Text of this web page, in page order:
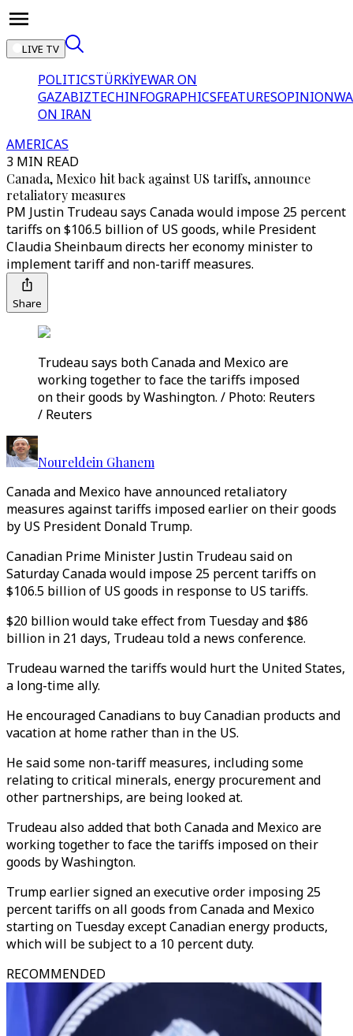
LIVE TV
POLITICSTÜRKİYEWAR ON
GAZABIZTECHINFOGRAPHICSFEATURESOPINION
ON IRAN
AMERICAS
3 MIN READ
Canada, Mexico hit back against US tariffs, announce
retaliatory measures
PM Justin Trudeau says Canada would impose 25 percent
tariffs on $106.5 billion of US goods, while President
Claudia Sheinbaum directs her economy minister to
implement tariff and non-tariff measures.
Share
Trudeau says both Canada and Mexico are
working together to face the tariffs imposed
on their goods by Washington. / Photo: Reuters
/ Reuters
Noureldein Ghanem
Canada and Mexico have announced retaliatory
measures against tariffs imposed earlier on their goods
by US President Donald Trump.
Canadian Prime Minister Justin Trudeau said on
Saturday Canada would impose 25 percent tariffs on
$106.5 billion of US goods in response to US tariffs.
$20 billion would take effect from Tuesday and $86
billion in 21 days, Trudeau told a news conference.
Trudeau warned the tariffs would hurt the United States,
a long-time ally.
He encouraged Canadians to buy Canadian products and
vacation at home rather than in the US.
He said some non-tariff measures, including some
relating to critical minerals, energy procurement and
other partnerships, are being looked at.
Trudeau also added that both Canada and Mexico are
working together to face the tariffs imposed on their
goods by Washington.
Trump earlier signed an executive order imposing 25
percent tariffs on all goods from Canada and Mexico
starting on Tuesday except Canadian energy products,
which will be subject to a 10 percent duty.
RECOMMENDED